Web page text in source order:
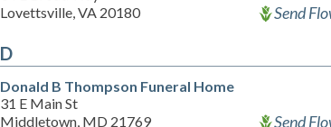
Lovettsville, VA 20180
Send
D
Donald B Thompson Funeral Home
31 E Main St
Middletown, MD 21769
Send